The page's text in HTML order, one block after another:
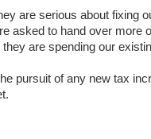
are serious about fixing
asked to hand over more
are spending our
pursuit of any new tax